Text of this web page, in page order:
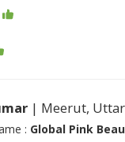
| Meerut,
: Global Pink